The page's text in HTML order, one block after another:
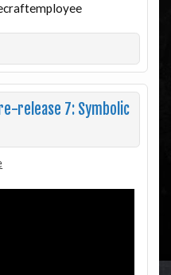
release 7: Symbolic